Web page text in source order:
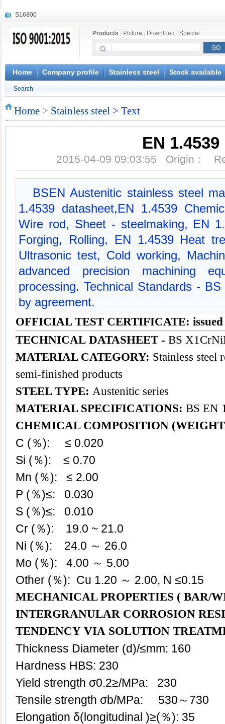
S16800
X20CrMoWV12-1
X6CrNiWNb16-16
1.4945
X3CrNiN18-11
S132
Products Picture Download Special
Home Company profile Stainless steel Stock available
Search
Home > Stainless steel > Text
EN 1.4539
2015-04-09 09:03:55 Origin：
BSEN Austenitic stainless steel
1.4539 datasheet,EN 1.4539
Wire rod, Sheet - steelmaking, EN
Forging, Rolling, EN 1.4539 Heat
Ultrasonic test, Cold working,
advanced precision machining
processing. Technical Standards -
by agreement.
OFFICIAL TEST CERTIFICATE:
TECHNICAL DATASHEET - BS
MATERIAL CATEGORY: Stainless steel
semi-finished products
STEEL TYPE: Austenitic series
MATERIAL SPECIFICATIONS: BS EN
CHEMICAL COMPOSITION
C (％): ≤ 0.020
Si (％): ≤ 0.70
Mn (％): ≤ 2.00
P (％)≤: 0.030
S (％)≤: 0.010
Cr (％): 19.0 ~ 21.0
Ni (％): 24.0 ～ 26.0
Mo (％): 4.00 ～ 5.00
Other (％): Cu 1.20 ～ 2.00, N ≤0.15
MECHANICAL PROPERTIES ( BAR/
INTERGRANULAR CORROSION
TENDENCY VIA SOLUTION
Thickness Diameter (d)/≤mm: 160
Hardness HBS: 230
Yield strength σ0.2≥/MPa: 230
Tensile strength σb/MPa: 530～730
Elongation δ(longitudinal )≥(％): 35